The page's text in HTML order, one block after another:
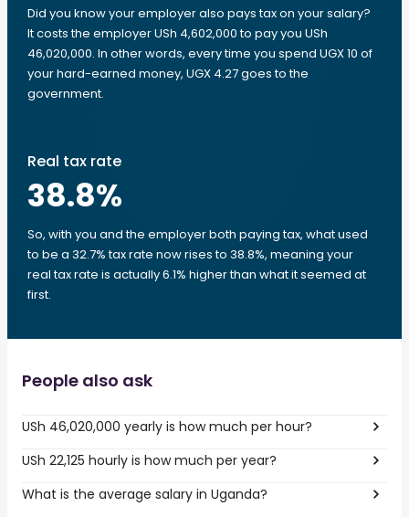
Did you know your employer also pays tax on your salary?
It costs the employer USh 4,602,000 to pay you USh
46,020,000. In other words, every time you spend UGX 10 of
your hard-earned money, UGX 4.27 goes to the
government.
Real tax rate
38.8%
So, with you and the employer both paying tax, what used
to be a 32.7% tax rate now rises to 38.8%, meaning your
real tax rate is actually 6.1% higher than what it seemed at
first.
People also ask
USh 46,020,000 yearly is how much per hour?
USh 22,125 hourly is how much per year?
What is the average salary in Uganda?